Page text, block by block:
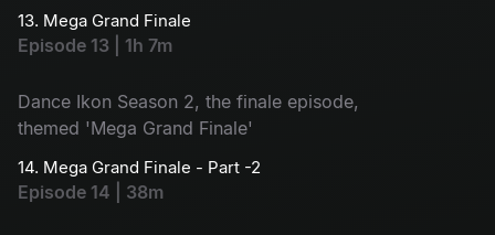
Voting lines are open. Choose your favourite
contestant - let the best win the title!
13. Mega Grand Finale
Episode 13 | 1h 7m
Dance Ikon Season 2, the finale episode,
themed 'Mega Grand Finale'
14. Mega Grand Finale - Part -2
Episode 14 | 38m